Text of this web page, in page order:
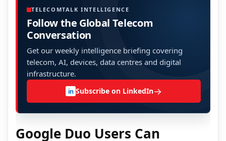
TELECOMTALK INTELLIGENCE
Follow the Global Telecom
Conversation
Get our weekly intelligence briefing covering
telecom, AI, devices, data centres and digital
infrastructure.
in Subscribe on LinkedIn→
Google Duo Users Can